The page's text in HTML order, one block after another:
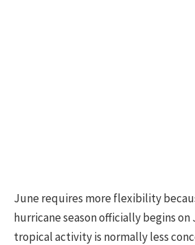
June requires more flexibility
hurricane season officially begins on
tropical activity is normally less